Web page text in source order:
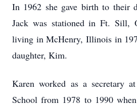
In 1962 she gave birth to their
Jack was stationed in Ft. Sill,
living in McHenry, Illinois in
daughter, Kim.
Karen worked as a secretary
School from 1978 to 1990